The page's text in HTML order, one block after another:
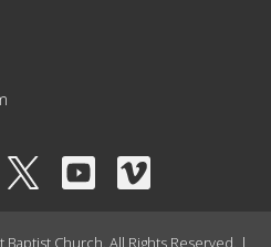
Church. All Rights Reserved. |